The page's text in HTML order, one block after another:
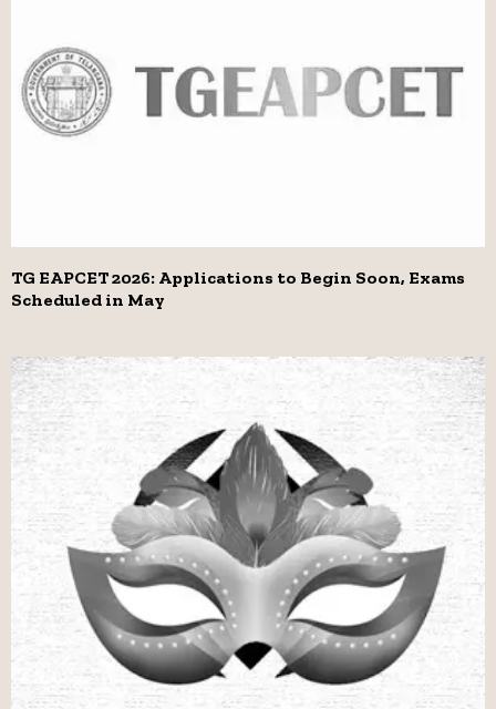
TG EAPCET 2026: Applications to Begin Soon, Exams
Scheduled in May